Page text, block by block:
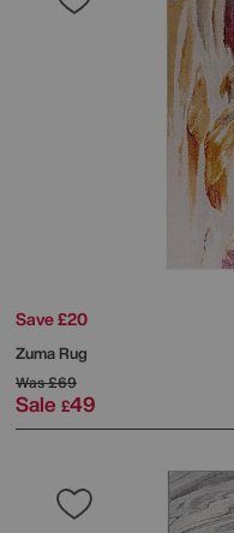
Save £20
Zuma Rug
Was£69
Sale £49